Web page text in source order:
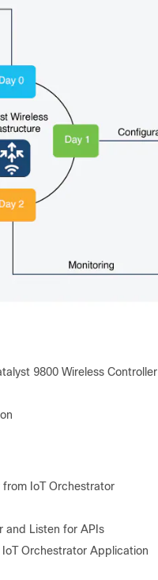
9800 Wireless Controller
from IoT Orchestrator
and Listen for APIs
Orchestrator Application